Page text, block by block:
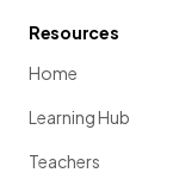
Resources
Home
Learning Hub
Teachers